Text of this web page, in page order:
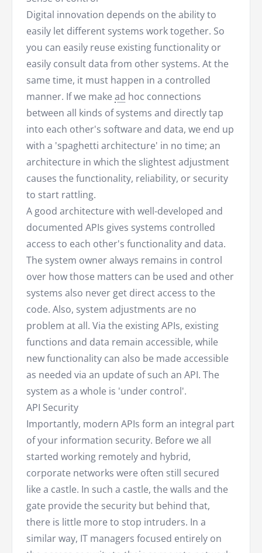
Digital innovation depends on the ability to
easily let different systems work together. So
you can easily reuse existing functionality or
easily consult data from other systems. At the
same time, it must happen in a controlled
manner. If we make ad hoc connections
between all kinds of systems and directly tap
into each other's software and data, we end up
with a 'spaghetti architecture' in no time; an
architecture in which the slightest adjustment
causes the functionality, reliability, or security
to start rattling.
A good architecture with well-developed and
documented APIs gives systems controlled
access to each other's functionality and data.
The system owner always remains in control
over how those matters can be used and other
systems also never get direct access to the
code. Also, system adjustments are no
problem at all. Via the existing APIs, existing
functions and data remain accessible, while
new functionality can also be made accessible
as needed via an update of such an API. The
system as a whole is 'under control'.
API Security
Importantly, modern APIs form an integral part
of your information security. Before we all
started working remotely and hybrid,
corporate networks were often still secured
like a castle. In such a castle, the walls and the
gate provide the security but behind that,
there is little more to stop intruders. In a
similar way, IT managers focused entirely on